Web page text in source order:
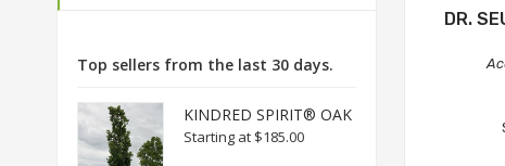
DR.
Top sellers from the last 30 days.
KINDRED SPIRIT® OAK
Starting at $185.00